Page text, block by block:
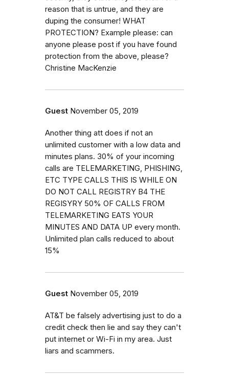
reason that is untrue, and they are
duping the consumer! WHAT
PROTECTION? Example please: can
anyone please post if you have found
protection from the above, please?
Christine MacKenzie
Guest November 05, 2019
Another thing att does if not an
unlimited customer with a low data and
minutes plans. 30% of your incoming
calls are TELEMARKETING, PHISHING,
ETC TYPE CALLS THIS IS WHILE ON
DO NOT CALL REGISTRY B4 THE
REGISYRY 50% OF CALLS FROM
TELEMARKETING EATS YOUR
MINUTES AND DATA UP every month.
Unlimited plan calls reduced to about
15%
Guest November 05, 2019
AT&T be falsely advertising just to do a
credit check then lie and say they can't
put internet or Wi-Fi in my area. Just
liars and scammers.